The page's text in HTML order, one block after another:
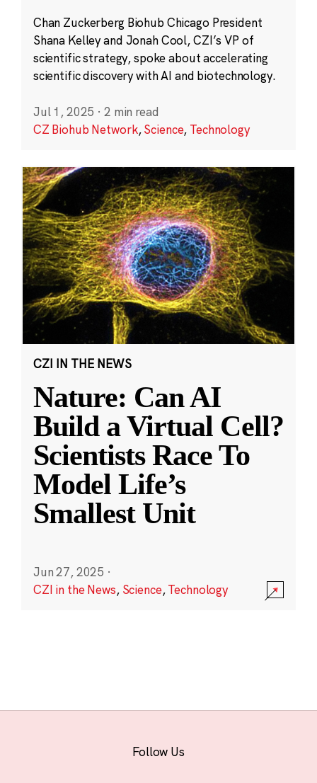
Chan Zuckerberg Biohub Chicago President
Shana Kelley and Jonah Cool, CZI’s VP of
scientific strategy, spoke about accelerating
scientific discovery with AI and biotechnology.
Jul 1, 2025 · 2 min read
CZ Biohub Network,Science, Technology
CZI IN THE NEWS
Nature: Can AI
Build a Virtual Cell?
Scientists Race To
Model Life’s
Smallest Unit
Jun 27, 2025 ·
CZI in the News, Science,Technology
Follow Us